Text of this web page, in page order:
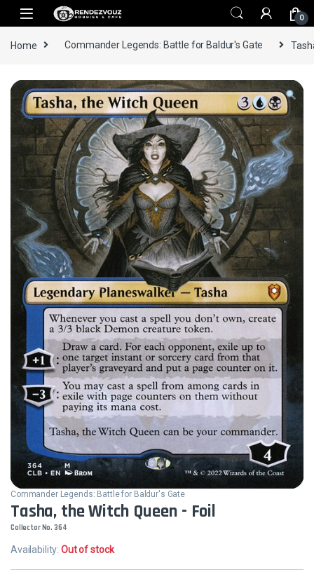
Skip to navigation
Skip to content
0
Home Commander Legends: Battle for Baldur's Gate
Commander Legends: Battle for Baldur's Gate
Tasha, the Witch Queen - Foil
Collector No. 364
Availability:Out of stock